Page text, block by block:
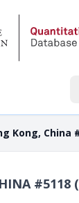
Kong, China
#5118